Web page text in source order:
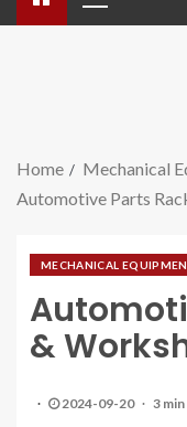
Home
Mechanical
Automotive Parts
MECHANICAL
&
2024-09-20 3